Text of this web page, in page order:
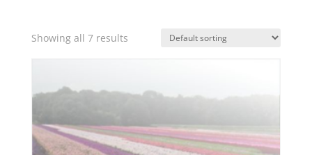
Showing all 7 results